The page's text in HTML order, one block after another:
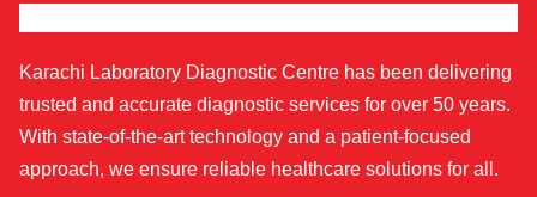
Karachi Laboratory Diagnostic Centre has been delivering
trusted and accurate diagnostic services for over 50 years.
With state-of-the-art technology and a patient-focused
approach, we ensure reliable healthcare solutions for all.